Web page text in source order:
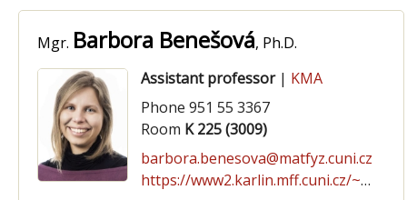
Mgr. Barbora Benešová, Ph.D.
Assistant professor| KMA
Phone 951 55 3367
Room K 225 (3009)
barbora.benesova@matfyz.cuni.cz
https://www2.karlin.mff.cuni.cz/~benesova